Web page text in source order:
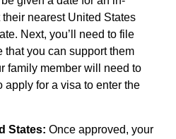
nearest United States
Next, you’ll need to file
that you can support them
family member will need to
apply for a visa to enter the
States: Once approved, your